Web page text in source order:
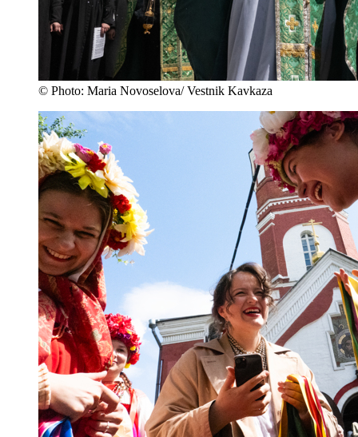
© Photo: Maria Novoselova/ Vestnik Kavkaza